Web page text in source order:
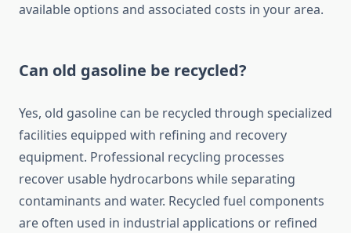
available options and associated costs in your area.
Can old gasoline be recycled?
Yes, old gasoline can be recycled through specialized
facilities equipped with refining and recovery
equipment. Professional recycling processes
recover usable hydrocarbons while separating
contaminants and water. Recycled fuel components
are often used in industrial applications or refined